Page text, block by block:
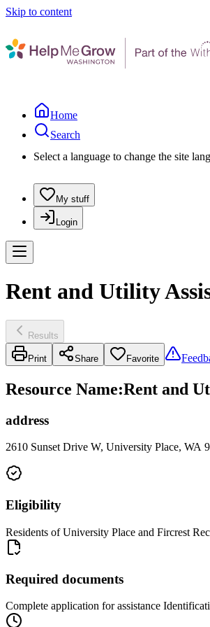
Skip to content
Home
Search
Select a language to change the site
My stuff
Login
Rent and Utility
Results
Print Share Favorite
Resource Name:Rent and
address
2610 Sunset Drive W, University Place, WA
Eligibility
Residents of University Place and Fircrest
Required documents
Complete application for assistance